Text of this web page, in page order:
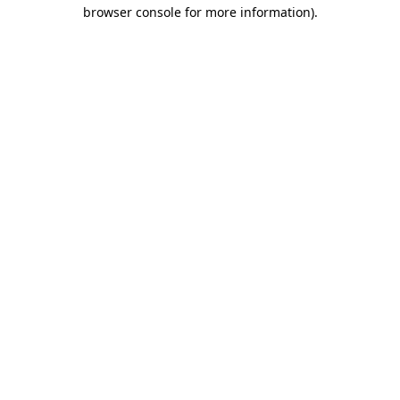
browser console for more information).